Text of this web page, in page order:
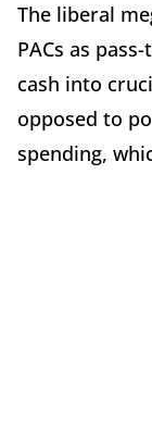
The liberal
PACs as
cash into
opposed to
spending,